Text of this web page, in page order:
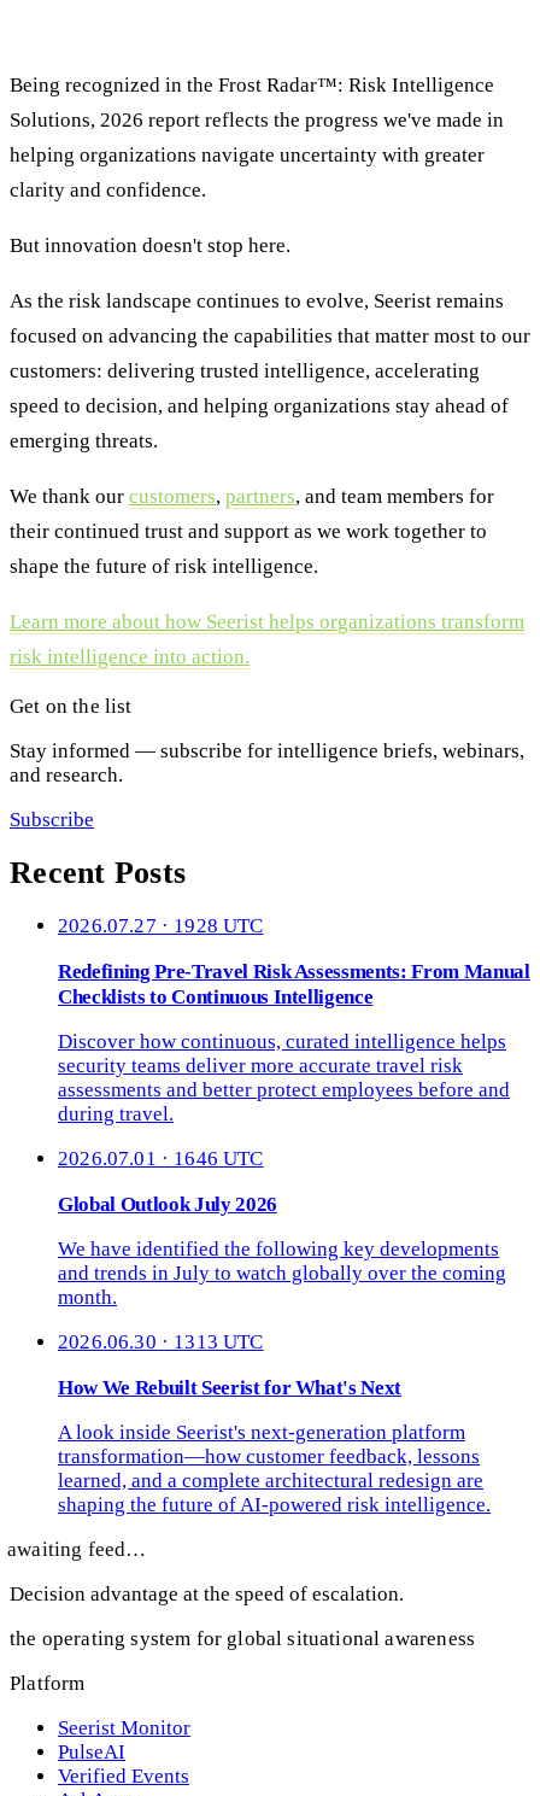
Being recognized in the Frost Radar™: Risk Intelligence
Solutions, 2026 report reflects the progress we've made in
helping organizations navigate uncertainty with greater
clarity and confidence.
But innovation doesn't stop here.
As the risk landscape continues to evolve, Seerist remains
focused on advancing the capabilities that matter most to our
customers: delivering trusted intelligence, accelerating
speed to decision, and helping organizations stay ahead of
emerging threats.
We thank our customers, partners, and team members for
their continued trust and support as we work together to
shape the future of risk intelligence.
Learn more about how Seerist helps organizations transform
risk intelligence into action.
Get on the list
Stay informed — subscribe for intelligence briefs, webinars,
and research.
Subscribe
Recent Posts
2026.07.27 · 1928 UTC
Redefining Pre-Travel Risk Assessments: From Manual
Checklists to Continuous Intelligence
Discover how continuous, curated intelligence helps
security teams deliver more accurate travel risk
assessments and better protect employees before and
during travel.
2026.07.01 · 1646 UTC
Global Outlook July 2026
We have identified the following key developments
and trends in July to watch globally over the coming
month.
2026.06.30 · 1313 UTC
How We Rebuilt Seerist for What's Next
A look inside Seerist's next-generation platform
transformation—how customer feedback, lessons
learned, and a complete architectural redesign are
shaping the future of AI-powered risk intelligence.
awaiting feed…
Decision advantage at the speed of escalation.
the operating system for global situational awareness
Platform
Seerist Monitor
PulseAI
Verified Events